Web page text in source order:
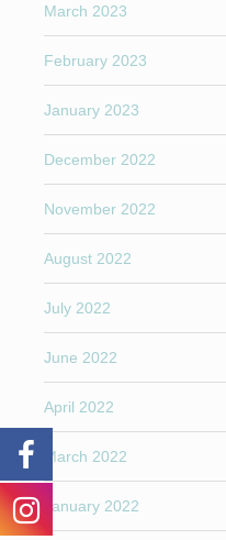
March 2023
February 2023
January 2023
December 2022
November 2022
August 2022
July 2022
June 2022
April 2022
March 2022
January 2022